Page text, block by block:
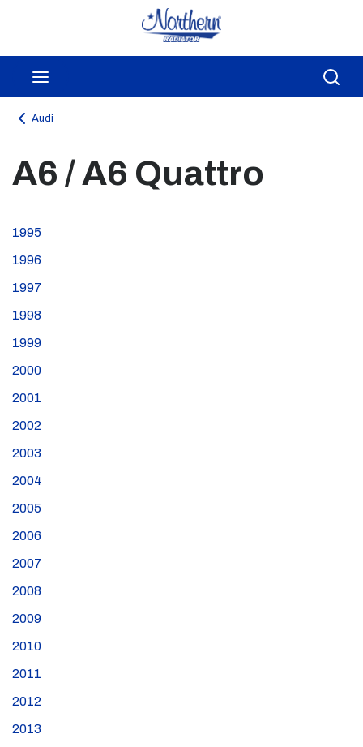
Skip to main content
Audi
A6 / A6 Quattro
1995
1996
1997
1998
1999
2000
2001
2002
2003
2004
2005
2006
2007
2008
2009
2010
2011
2012
2013